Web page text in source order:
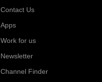
Contact Us
Apps
Work for us
Newsletter
Channel Finder